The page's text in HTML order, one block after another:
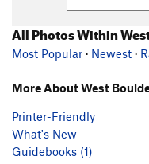
All Photos Within
Most Popular · Newest ·
More About West
Printer-Friendly
What's New
Guidebooks (1)